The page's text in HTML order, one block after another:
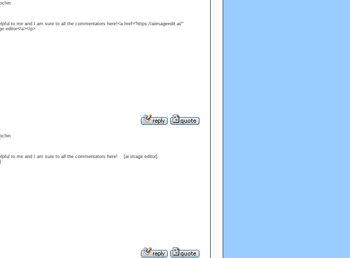
to me and I am sure to all the commentators here!<a href="https://aiimageedit.ai/"
editor</a></p>
to me and I am sure to all the commentators here! [ai image editor]